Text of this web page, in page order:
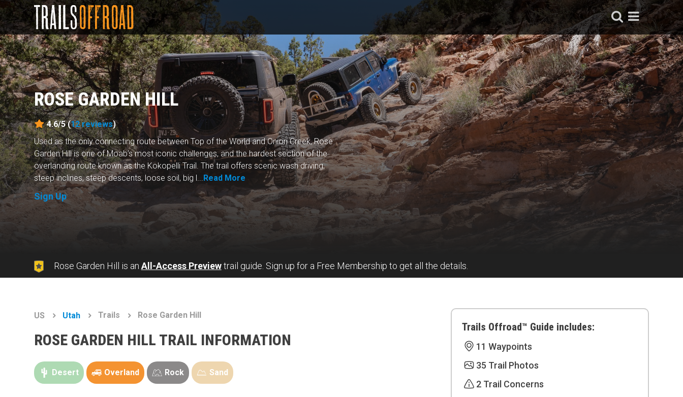
ROSE GARDEN HILL
4.6/5 (12reviews)
Used as the only connecting route between Top of the World and Onion Creek, Rose
Garden Hill is one of Moab’s most iconic challenges, and the hardest section of the
overlanding route known as the Kokopelli Trail. The trail offers scenic wash driving,
steep inclines, steep descents, loose soil, big l... Read More
Sign Up
Rose Garden Hill is an All-Access Previewtrail guide. Sign up for a Free Membership to get all the details.
US Utah Trails Rose Garden Hill
ROSE GARDEN HILL TRAIL INFORMATION
Desert Overland Rock Sand
Trails Offroad™ Guide includes:
11 Waypoints
35 Trail Photos
2 Trail Concerns